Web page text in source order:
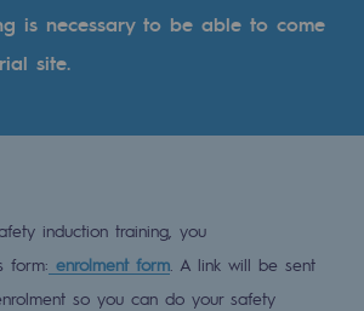
us
energies
is necessary to be able to come
site.
induction training, you
form: enrolment form . A link will be sent
so you can do your safety